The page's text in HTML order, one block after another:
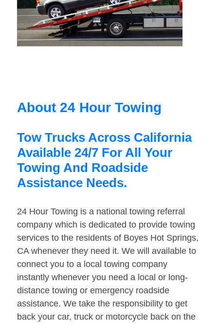
About 24 Hour Towing
Tow Trucks Across California
Available 24/7 For All Your
Towing And Roadside
Assistance Needs.
24 Hour Towing is a national towing referral
company which is dedicated to provide towing
services to the residents of Boyes Hot Springs,
CA whenever they need it. We will available to
connect you to a local towing company
instantly whenever you need a local or long-
distance towing or emergency roadside
assistance. We take the responsibility to get
back your car, truck or motorcycle back on the